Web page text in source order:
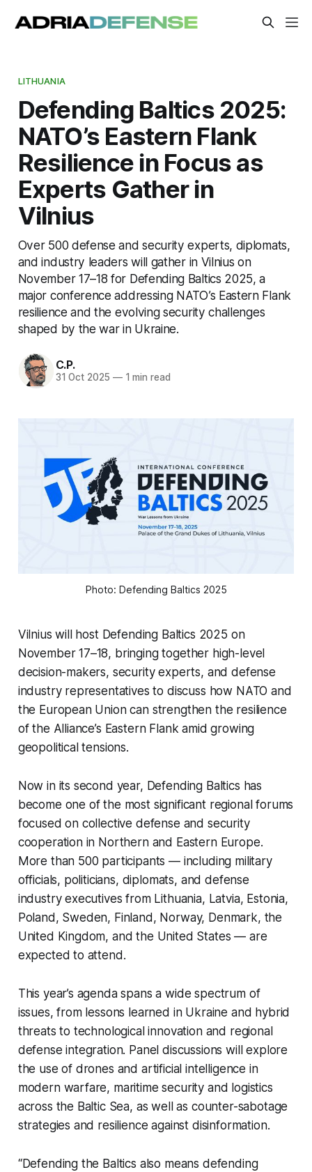
LITHUANIA
Defending Baltics 2025:
NATO’s Eastern Flank
Resilience in Focus as
Experts Gather in
Vilnius
Over 500 defense and security experts, diplomats,
and industry leaders will gather in Vilnius on
November 17–18 for Defending Baltics 2025, a
major conference addressing NATO’s Eastern Flank
resilience and the evolving security challenges
shaped by the war in Ukraine.
C.P.
31 Oct 2025 —1 min read
Photo: Defending Baltics 2025
Vilnius will host Defending Baltics 2025 on
November 17–18, bringing together high-level
decision-makers, security experts, and defense
industry representatives to discuss how NATO and
the European Union can strengthen the resilience
of the Alliance’s Eastern Flank amid growing
geopolitical tensions.
Now in its second year, Defending Baltics has
become one of the most significant regional forums
focused on collective defense and security
cooperation in Northern and Eastern Europe.
More than 500 participants — including military
officials, politicians, diplomats, and defense
industry executives from Lithuania, Latvia, Estonia,
Poland, Sweden, Finland, Norway, Denmark, the
United Kingdom, and the United States — are
expected to attend.
This year’s agenda spans a wide spectrum of
issues, from lessons learned in Ukraine and hybrid
threats to technological innovation and regional
defense integration. Panel discussions will explore
the use of drones and artificial intelligence in
modern warfare, maritime security and logistics
across the Baltic Sea, as well as counter-sabotage
strategies and resilience against disinformation.
“Defending the Baltics also means defending